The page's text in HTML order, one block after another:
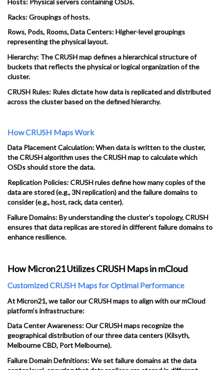
Hosts: Physical servers containing OSDs.
Racks: Groupings of hosts.
Rows, Pods, Rooms, Data Centers: Higher-level groupings
representing the physical layout.
Hierarchy: The CRUSH map defines a hierarchical structure of
buckets that reflects the physical or logical organization of the
cluster.
CRUSH Rules: Rules dictate how data is replicated and distributed
across the cluster based on the defined hierarchy.
How CRUSH Maps Work
Data Placement Calculation: When data is written to the cluster,
the CRUSH algorithm uses the CRUSH map to calculate which
OSDs should store the data.
Replication Policies: CRUSH rules define how many copies of the
data are stored (e.g., 3N replication) and the failure domains to
consider (e.g., host, rack, data center).
Failure Domains: By understanding the cluster’s topology, CRUSH
ensures that data replicas are stored in different failure domains to
enhance resilience.
How Micron21 Utilizes CRUSH Maps in mCloud
Customized CRUSH Maps for Optimal Performance
At Micron21, we tailor our CRUSH maps to align with our mCloud
platform’s infrastructure:
Data Center Awareness: Our CRUSH maps recognize the
geographical distribution of our three data centers (Kilsyth,
Melbourne CBD, Port Melbourne).
Failure Domain Definitions: We set failure domains at the data